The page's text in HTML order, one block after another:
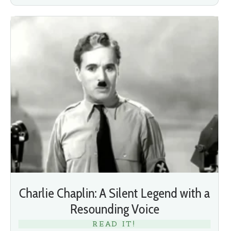
Charlie Chaplin: A Silent Legend with a
Resounding Voice
READ IT!